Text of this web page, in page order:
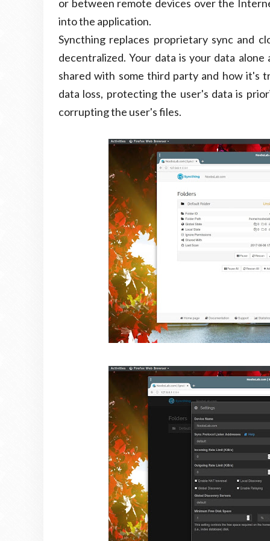
or between remote devices over the
into the application.
Syncthing replaces proprietary sync and
decentralized. Your data is your data
shared with some third party and how it's
data loss, protecting the user's data is
corrupting the user's files.